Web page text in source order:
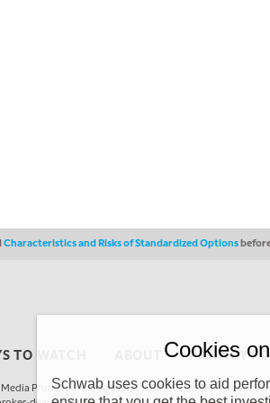
Characteristics and Risks of Standardized Options
TO WATCH PRIVACY
Productions Company (“CSMPC”). CSMPC is a
Cookies
Schwab uses cookies to aid